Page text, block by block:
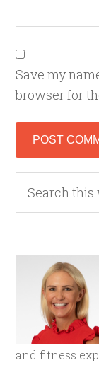
Save my
browser for
and fitness